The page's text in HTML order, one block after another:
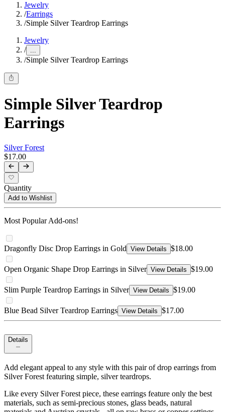
Jewelry
/Earrings
/Simple Silver Teardrop Earrings
Jewelry
/ ...
/Simple Silver Teardrop Earrings
Simple Silver Teardrop
Earrings
Silver Forest
$17.00
Quantity
Add to Wishlist
Most Popular Add-ons!
Dragonfly Disc Drop Earrings in Gold View Details $18.00
Open Organic Shape Drop Earrings in Silver View Details $19.00
Slim Purple Teardrop Earrings in Silver View Details $19.00
Blue Bead Silver Teardrop Earrings View Details $17.00
Details
Add elegant appeal to any style with this pair of drop earrings from
Silver Forest featuring simple, silver teardrops.
Like every Silver Forest piece, these earrings feature only the best
materials, such as semi-precious stones, glass beads, natural